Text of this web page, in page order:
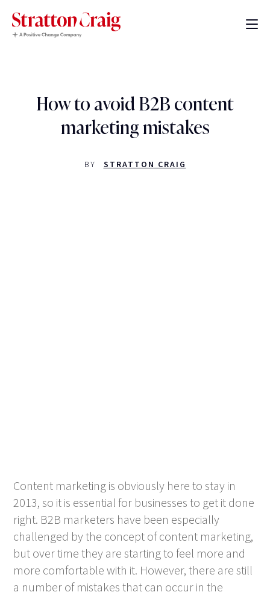
How to avoid B2B content
marketing mistakes
BY STRATTON CRAIG
Content marketing is obviously here to stay in
2013, so it is essential for businesses to get it done
right. B2B marketers have been especially
challenged by the concept of content marketing,
but over time they are starting to feel more and
more comfortable with it. However, there are still
a number of mistakes that can occur in the